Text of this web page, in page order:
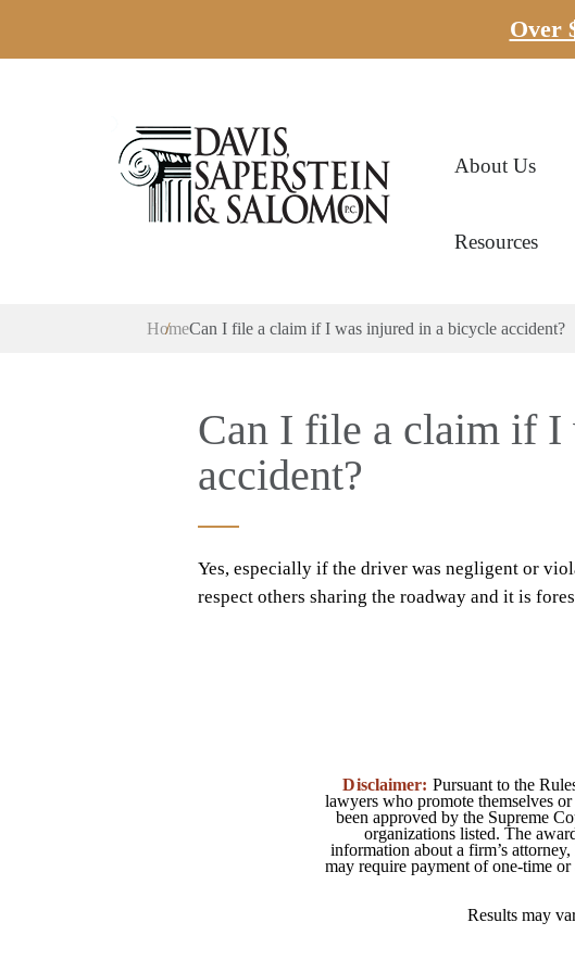
Over
About Us
Resources
HomeCan I file a claim if I was injured in a bicycle accident?
Can I file a claim if I
accident?
Yes, especially if the driver was negligent or
respect others sharing the roadway and it is
Disclaimer: Pursuant to the
lawyers who promote themselves
been approved by the Supreme
organizations listed. The
information about a firm’s
may require payment of one-time
Results may